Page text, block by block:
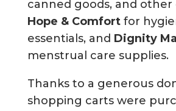
canned goods, and other
Hope & Comfortfor
essentials, and Dignity
menstrual care supplies.
Thanks to a generous
shopping carts were